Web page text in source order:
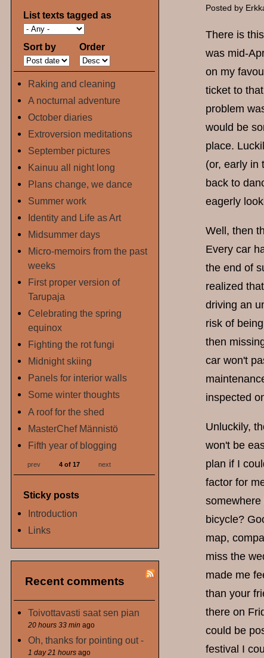
Posted by
There is
was mid-
on my
ticket to
problem
would be
place.
(or, early in
back to
eagerly
Well, then
Every car
the end of
realized
driving an
risk of
then
car won't
inspected
Unluckily,
won't be
plan if I
factor for
bicycle?
map,
miss the
made me
than your
there on
could be
festival I
List texts tagged as
Sort by Order
Raking and cleaning
A nocturnal adventure
October diaries
Extroversion meditations
September pictures
Kainuu all night long
Plans change, we dance
Summer work
Identity and Life as Art
Midsummer days
Micro-memoirs from the past
weeks
First proper version of
Tarupaja
Celebrating the spring
equinox
Fighting the rot fungi
Midnight skiing
Panels for interior walls
Some winter thoughts
A roof for the shed
MasterChef Männistö
Fifth year of blogging
prev 4 of 17 next
Sticky posts
Introduction
Links
Recent comments
Toivottavasti saat sen pian
20 hours 33 min ago
Oh, thanks for pointing out -
1 day 21 hours ago